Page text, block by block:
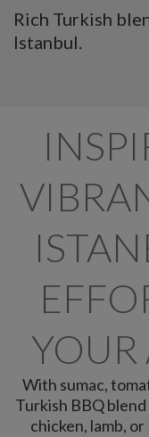
Rich Turkish
Istanbul.
YOUR
With sumac,
Turkish BBQ
chicken, lamb,